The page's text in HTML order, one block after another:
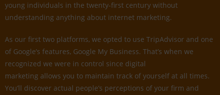
young individuals in the twenty-first century without
understanding anything about internet marketing.
As our first two platforms, we opted to use TripAdvisor and one
of Google’s features, Google My Business. That’s when we
recognized we were in control since digital
marketing allows you to maintain track of yourself at all times.
You’ll discover actual people’s perceptions of your firm and